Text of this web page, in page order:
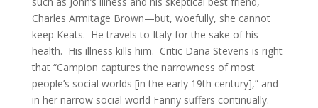
Charles Armitage Brown—but, woefully, she cannot
keep Keats. He travels to Italy for the sake of his
health. His illness kills him. Critic Dana Stevens is right
that “Campion captures the narrowness of most
people’s social worlds [in the early 19th century],” and
in her narrow social world Fanny suffers continually.